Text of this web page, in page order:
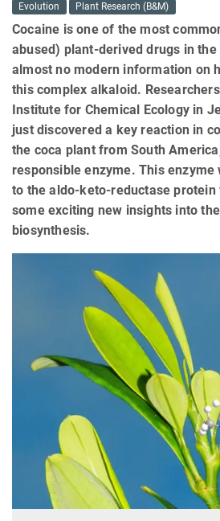
Evolution
Plant Research (B&M)
Cocaine is one of the most
abused) plant-derived drugs in
almost no modern information on
this complex alkaloid.
Institute for Chemical Ecology in
just discovered a key reaction in
the coca plant from South
responsible enzyme. This enzyme
to the aldo-keto-reductase
some exciting new insights into
biosynthesis.